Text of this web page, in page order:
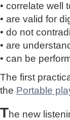
• correlate well
• are valid for
• do not
• are
• can be
The first
the Portable
The new